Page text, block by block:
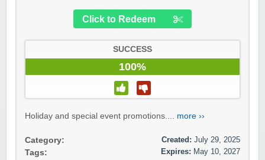
Click to Redeem
SUCCESS
100%
Holiday and special event promotions.... more ››
Category:
Tags:
Created: July 29, 2025
Expires: May 10, 2027